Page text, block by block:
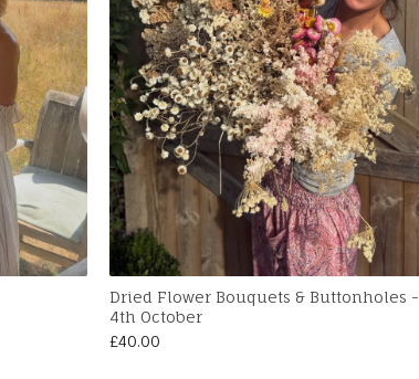
Dried Flower Bouquets & Buttonholes -
4th October
£40.00